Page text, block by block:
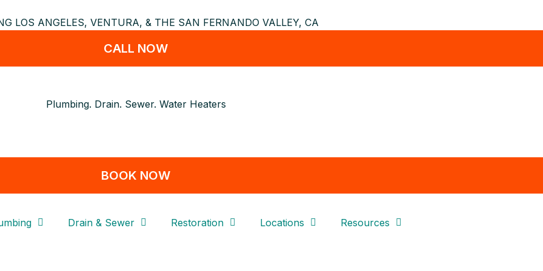
LOS ANGELES, VENTURA, & THE SAN FERNANDO VALLEY, CA
CALL NOW
Plumbing. Drain. Sewer. Water Heaters
BOOK NOW
Drain & Sewer Restoration Locations Resources